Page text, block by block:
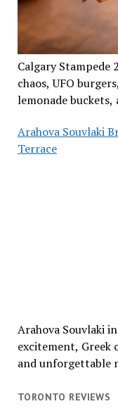
Calgary Stampede
chaos, UFO
lemonade
Arahova Souvlaki
Terrace
Arahova Souvlaki
excitement, Greek
and unforgettable
TORONTO REVIEWS